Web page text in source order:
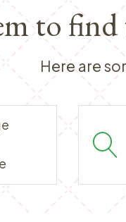
to
Here are